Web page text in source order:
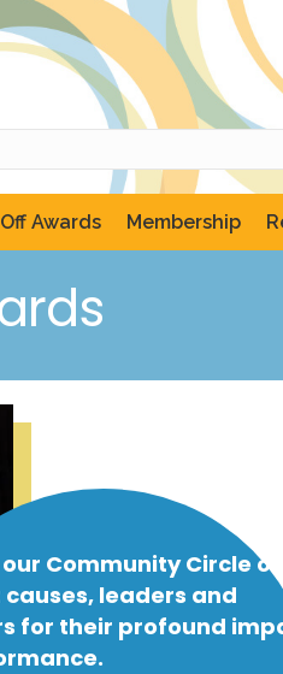
Awards Membership
Community Circle of
leaders and
for their profound